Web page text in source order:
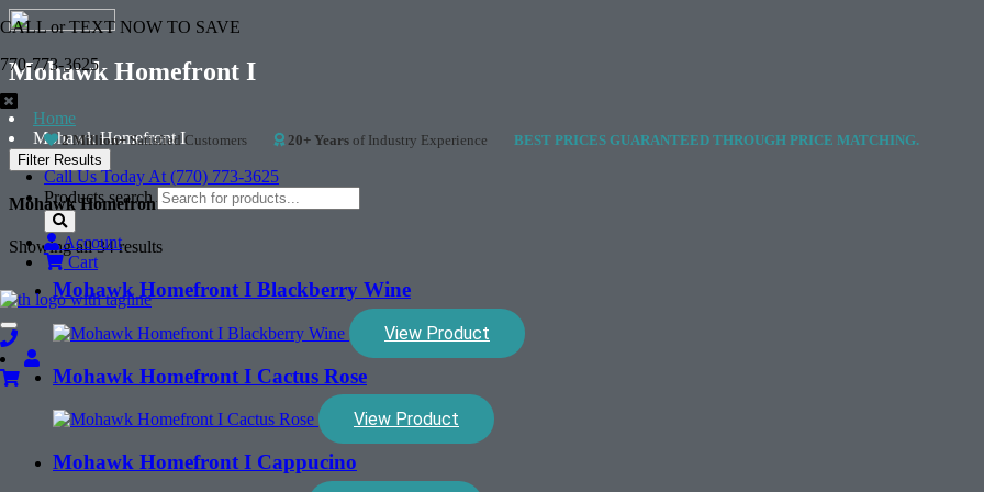
CALL or TEXT NOW TO SAVE
770-773-3625
2 Million+Satisfied Customers 20+ Years of Industry Experience BEST PRICES GUARANTEED THROUGH PRICE MATCHING.
Call Us Today At (770) 773-3625
Products search
Account
Cart
Toggle
navigation
Mohawk Homefront I
Home
Mohawk Homefront I
Filter Results
Mohawk Homefront I
Showing all 34 results
Mohawk Homefront I Blackberry Wine
View Product
Mohawk Homefront I Cactus Rose
View Product
Mohawk Homefront I Cappucino